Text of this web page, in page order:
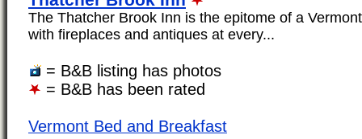
The Thatcher Brook Inn is the epitome of a
with fireplaces and antiques at every...
= B&B listing has photos
= B&B has been rated
Vermont Bed and Breakfast